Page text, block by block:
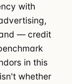
with
— credit
in this
whether